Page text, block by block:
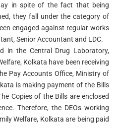
in spite of the fact that being
they fall under the category of
engaged against regular works
Senior Accountant and LDC.
in the Central Drug Laboratory,
Kolkata have been receiving
Pay Accounts Office, Ministry of
is making payment of the Bills
Copies of the Bills are enclosed
Therefore, the DEOs working
Welfare, Kolkata are being paid